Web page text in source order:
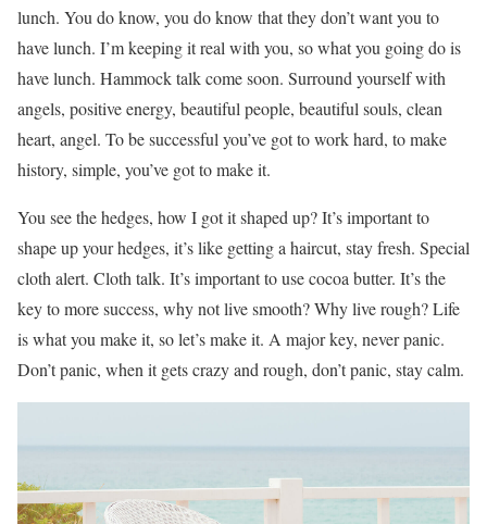
lunch. You do know, you do know that they don’t want you to
have lunch. I’m keeping it real with you, so what you going do is
have lunch. Hammock talk come soon. Surround yourself with
angels, positive energy, beautiful people, beautiful souls, clean
heart, angel. To be successful you’ve got to work hard, to make
history, simple, you’ve got to make it.
You see the hedges, how I got it shaped up? It’s important to
shape up your hedges, it’s like getting a haircut, stay fresh. Special
cloth alert. Cloth talk. It’s important to use cocoa butter. It’s the
key to more success, why not live smooth? Why live rough? Life
is what you make it, so let’s make it. A major key, never panic.
Don’t panic, when it gets crazy and rough, don’t panic, stay calm.